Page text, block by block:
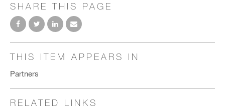
SHARE THIS PAGE
THIS ITEM APPEARS IN
Partners
RELATED LINKS